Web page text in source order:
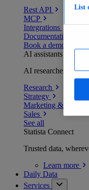
Rest API
MCP
Integrations
Documentation
Book a demo
AI assistants
AI researchers
Research
Strategy
Marketing & PR
Sales
See all
Statista Connect
Trusted data,
Learn more
Daily Data
Services
List